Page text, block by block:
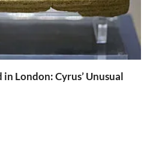
London: Cyrus’ Unusual